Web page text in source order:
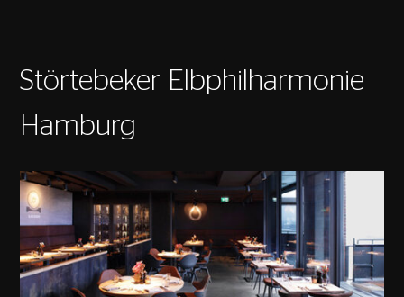
Störtebeker Elbphilharmonie
Hamburg